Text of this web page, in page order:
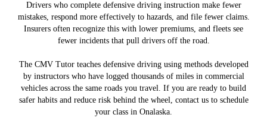
Drivers who complete defensive driving instruction make fewer
mistakes, respond more effectively to hazards, and file fewer claims.
Insurers often recognize this with lower premiums, and fleets see
fewer incidents that pull drivers off the road.
The CMV Tutor teaches defensive driving using methods developed
by instructors who have logged thousands of miles in commercial
vehicles across the same roads you travel. If you are ready to build
safer habits and reduce risk behind the wheel, contact us to schedule
your class in Onalaska.